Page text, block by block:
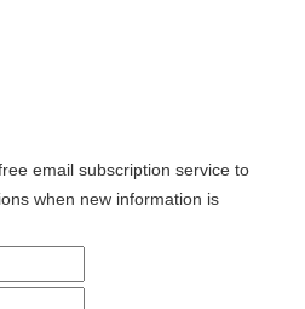
email subscription service to
when new information is